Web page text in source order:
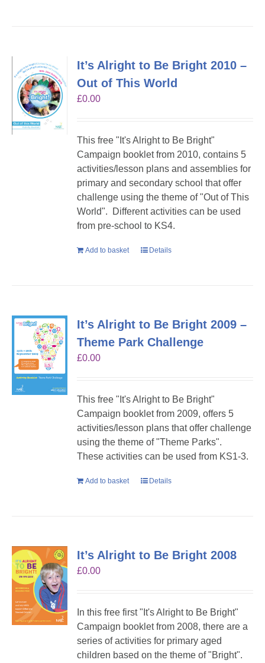
It’s Alright to Be Bright 2010 –
Out of This World
£0.00
This free "It's Alright to Be Bright"
Campaign booklet from 2010, contains 5
activities/lesson plans and assemblies for
primary and secondary school that offer
challenge using the theme of "Out of This
World". Different activities can be used
from pre-school to KS4.
Add to basket Details
It’s Alright to Be Bright 2009 –
Theme Park Challenge
£0.00
This free "It's Alright to Be Bright"
Campaign booklet from 2009, offers 5
activities/lesson plans that offer challenge
using the theme of "Theme Parks".
These activities can be used from KS1-3.
Add to basket Details
It’s Alright to Be Bright 2008
£0.00
In this free first "It's Alright to Be Bright"
Campaign booklet from 2008, there are a
series of activities for primary aged
children based on the theme of "Bright".